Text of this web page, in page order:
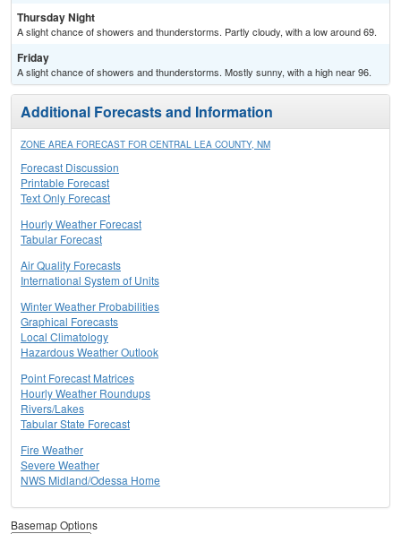
Thursday Night
A slight chance of showers and thunderstorms. Partly cloudy, with a low around 69.
Friday
A slight chance of showers and thunderstorms. Mostly sunny, with a high near 96.
Additional Forecasts and Information
ZONE AREA FORECAST FOR CENTRAL LEA COUNTY, NM
Forecast Discussion
Printable Forecast
Text Only Forecast
Hourly Weather Forecast
Tabular Forecast
Air Quality Forecasts
International System of Units
Winter Weather Probabilities
Graphical Forecasts
Local Climatology
Hazardous Weather Outlook
Point Forecast Matrices
Hourly Weather Roundups
Rivers/Lakes
Tabular State Forecast
Fire Weather
Severe Weather
NWS Midland/Odessa Home
Basemap Options